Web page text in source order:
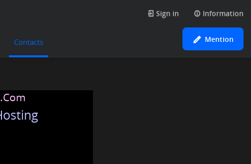
Sign in Information
Contacts Mention